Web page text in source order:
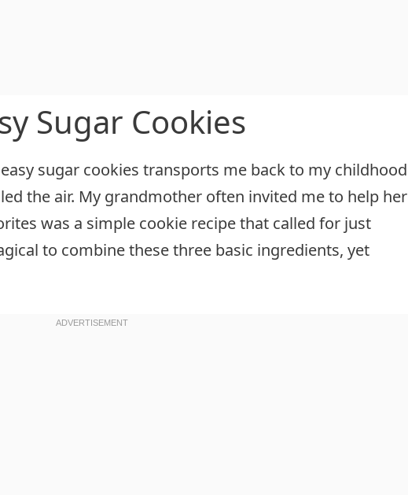
Sugar Cookies
sugar cookies transports me back to my childhood
the air. My grandmother often invited me to help her
was a simple cookie recipe that called for just
to combine these three basic ingredients, yet